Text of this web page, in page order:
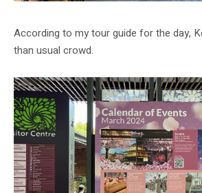
According to my tour guide for the day,
than usual crowd.